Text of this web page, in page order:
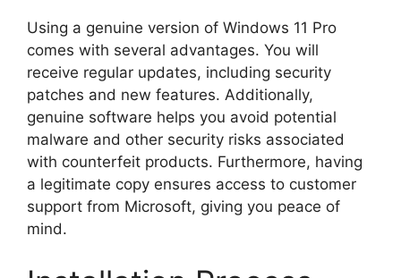
Using a genuine version of Windows 11 Pro
comes with several advantages. You will
receive regular updates, including security
patches and new features. Additionally,
genuine software helps you avoid potential
malware and other security risks associated
with counterfeit products. Furthermore, having
a legitimate copy ensures access to customer
support from Microsoft, giving you peace of
mind.